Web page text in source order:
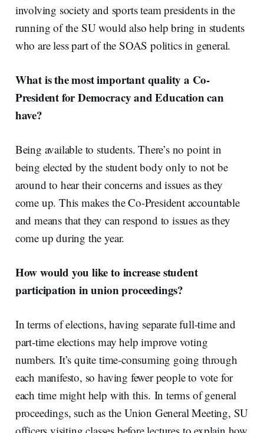
involving society and sports team presidents in the
running of the SU would also help bring in students
who are less part of the SOAS politics in general.
What is the most important quality a Co-
President for Democracy and Education can
have?
Being available to students. There’s no point in
being elected by the student body only to not be
around to hear their concerns and issues as they
come up. This makes the Co-President accountable
and means that they can respond to issues as they
come up during the year.
How would you like to increase student
participation in union proceedings?
In terms of elections, having separate full-time and
part-time elections may help improve voting
numbers. It’s quite time-consuming going through
each manifesto, so having fewer people to vote for
each time might help with this. In terms of general
proceedings, such as the Union General Meeting, SU